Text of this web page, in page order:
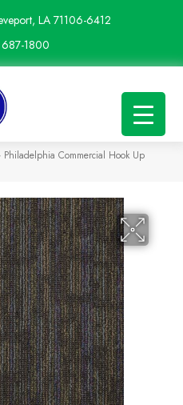
LA 71106-6412
1800
Philadelphia Commercial Hook Up